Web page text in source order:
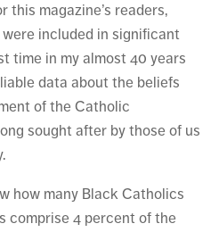
this magazine’s readers,
included in significant
time in my almost 40 years
data about the beliefs
of the Catholic
sought after by those of us
how many Black Catholics
comprise 4 percent of the